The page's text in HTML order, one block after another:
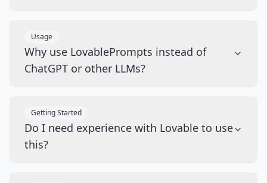
Usage
Why use LovablePrompts instead of
ChatGPT or other LLMs?
Getting Started
Do I need experience with Lovable to use
this?